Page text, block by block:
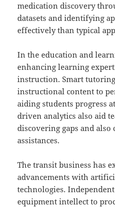
medication discovery
datasets and identifying
effectively than typical
In the education and
enhancing learning
instruction. Smart
instructional content to
aiding students progress
driven analytics also aid
discovering gaps and also
assistances.
The transit business has
advancements with
technologies.
equipment intellect to